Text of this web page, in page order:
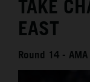
TAKE
EAST
Round 14 -